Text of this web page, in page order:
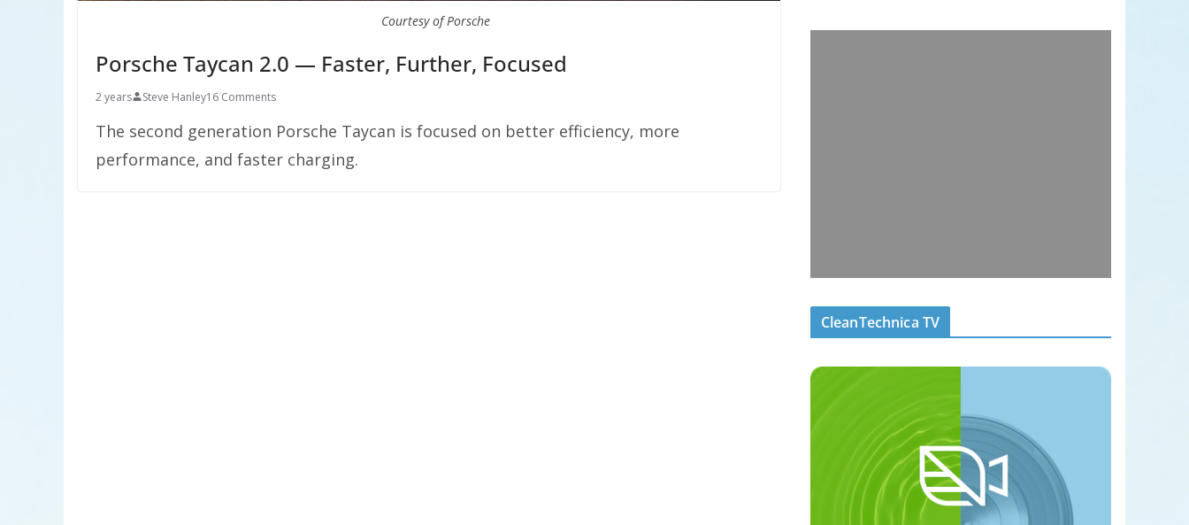
Courtesy of Porsche
Porsche Taycan 2.0 — Faster, Further, Focused
2 years Steve Hanley16 Comments
The second generation Porsche Taycan is focused on better efficiency, more
performance, and faster charging.
CleanTechnica TV